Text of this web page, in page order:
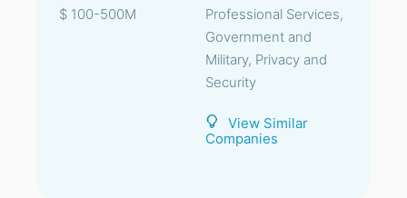
$ 100-500M
Professional Services,
Government and
Military, Privacy and
Security
View Similar
Companies